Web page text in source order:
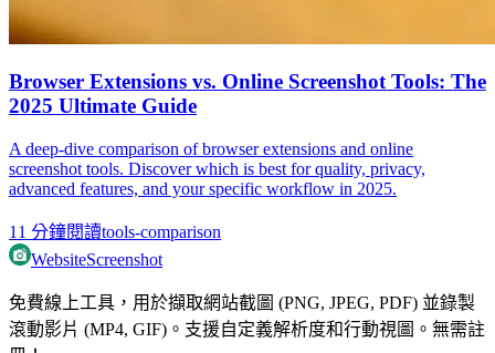
Browser Extensions vs. Online Screenshot Tools: The
2025 Ultimate Guide
A deep-dive comparison of browser extensions and online
screenshot tools. Discover which is best for quality, privacy,
advanced features, and your specific workflow in 2025.
11 分鐘閱讀tools-comparison
WebsiteScreenshot
免費線上工具，用於擷取網站截圖 (PNG, JPEG, PDF) 並錄製
滾動影片 (MP4, GIF)。支援自定義解析度和行動視圖。無需註